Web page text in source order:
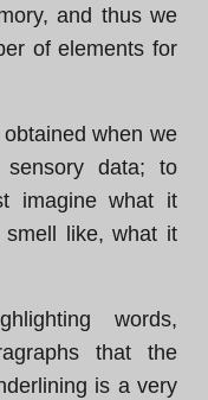
and thus we
of elements for
when we
data; to
imagine what it
like, what it
words,
that the
is a very